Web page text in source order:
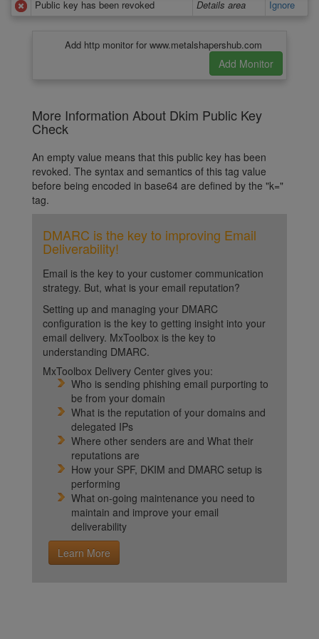
Public key has been revoked
Details area Ignore
Add http monitor for www.metalshapershub.com
More Information About Dkim Public Key
Check
An empty value means that this public key has been
revoked. The syntax and semantics of this tag value
before being encoded in base64 are defined by the "k="
tag.
DMARC is the key to improving Email
Deliverability!
Email is the key to your customer communication
strategy. But, what is your email reputation?
Setting up and managing your DMARC
configuration is the key to getting insight into your
email delivery. MxToolbox is the key to
understanding DMARC.
MxToolbox Delivery Center gives you:
Who is sending phishing email purporting to
be from your domain
What is the reputation of your domains and
delegated IPs
Where other senders are and What their
reputations are
How your SPF, DKIM and DMARC setup is
performing
What on-going maintenance you need to
maintain and improve your email
deliverability
Learn More